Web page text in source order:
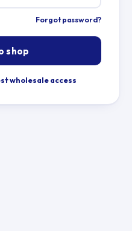
Forgot password?
shop
wholesale access